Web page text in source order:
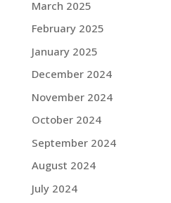
March 2025
February 2025
January 2025
December 2024
November 2024
October 2024
September 2024
August 2024
July 2024